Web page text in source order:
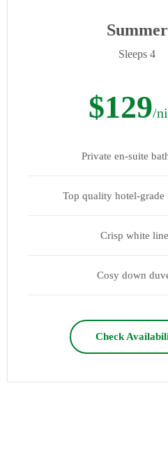
Summer
Sleeps 4
$129/
Private en-suite
Top quality hotel-grade
Crisp white
Cosy down
Check